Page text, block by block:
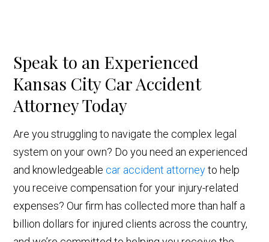
Speak to an Experienced
Kansas City Car Accident
Attorney Today
Are you struggling to navigate the complex legal
system on your own? Do you need an experienced
and knowledgeable car accident attorneyto help
you receive compensation for your injury-related
expenses? Our firm has collected more than half a
billion dollars for injured clients across the country,